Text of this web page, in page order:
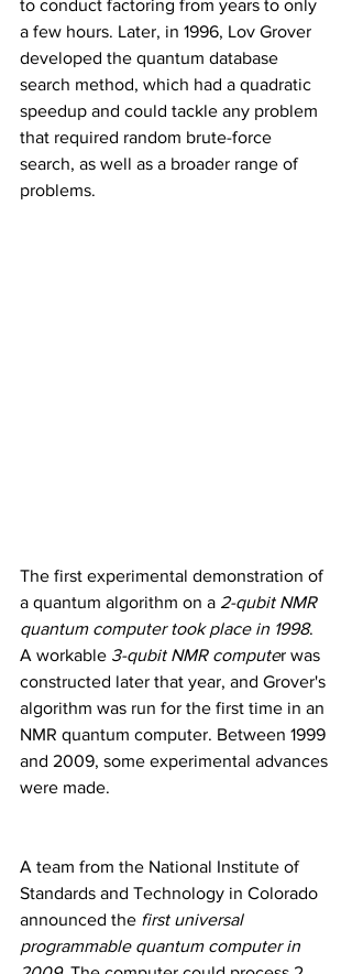
to conduct factoring from years to only
a few hours. Later, in 1996, Lov Grover
developed the quantum database
search method, which had a quadratic
speedup and could tackle any problem
that required random brute-force
search, as well as a broader range of
problems.
The first experimental demonstration of
a quantum algorithm on a 2-qubit NMR
quantum computer took place in 1998.
A workable 3-qubit NMR computer was
constructed later that year, and Grover's
algorithm was run for the first time in an
NMR quantum computer. Between 1999
and 2009, some experimental advances
were made.
A team from the National Institute of
Standards and Technology in Colorado
announced the first universal
programmable quantum computer in